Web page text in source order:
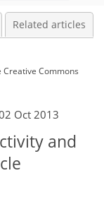
Related articles
Creative Commons
Oct 2013
and